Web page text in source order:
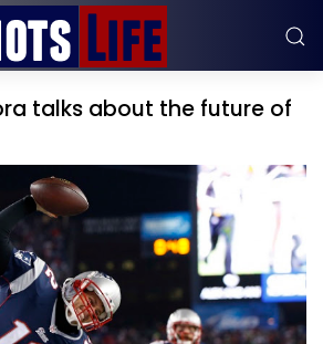
talks about the future of